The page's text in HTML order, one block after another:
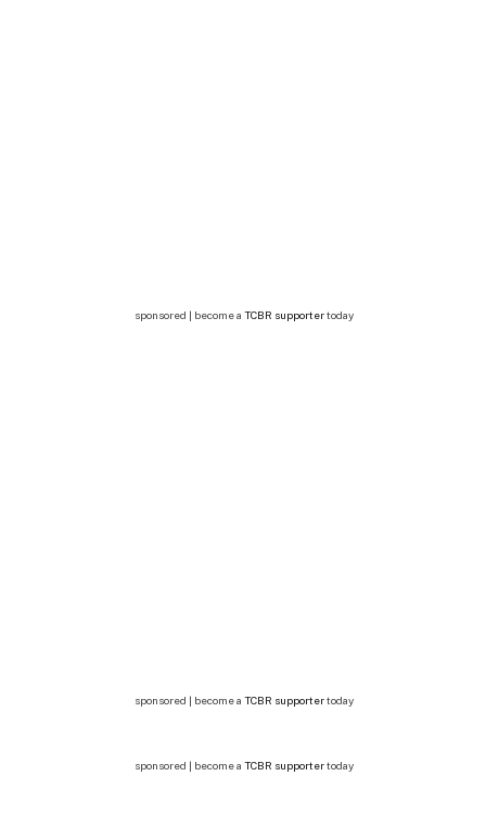
sponsored | become a TCBR supportertoday
sponsored | become a TCBR supportertoday
sponsored | become a TCBR supportertoday